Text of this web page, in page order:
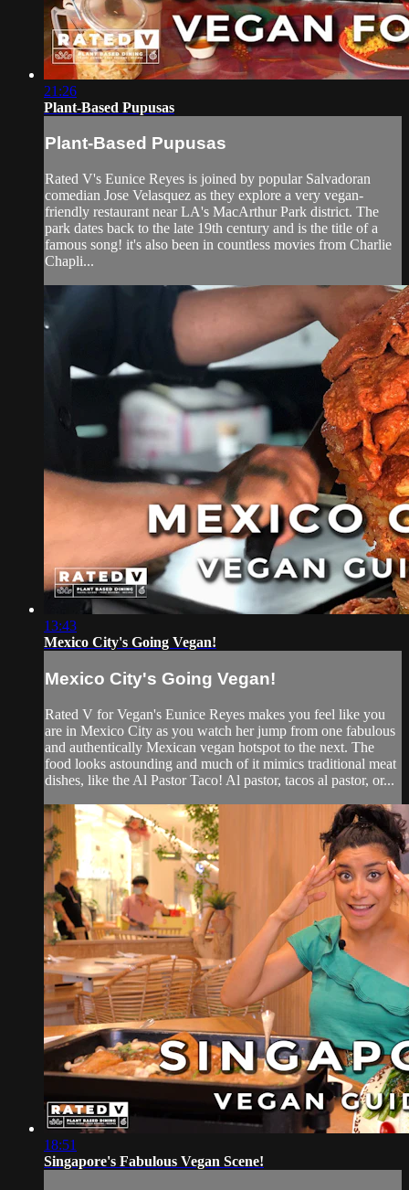
21:26
Plant-Based Pupusas
Plant-Based Pupusas
Rated V's Eunice Reyes is joined by popular Salvadoran
comedian Jose Velasquez as they explore a very vegan-
friendly restaurant near LA's MacArthur Park district. The
park dates back to the late 19th century and is the title of a
famous song! it's also been in countless movies from Charlie
Chapli...
13:43
Mexico City's Going Vegan!
Mexico City's Going Vegan!
Rated V for Vegan's Eunice Reyes makes you feel like you
are in Mexico City as you watch her jump from one fabulous
and authentically Mexican vegan hotspot to the next. The
food looks astounding and much of it mimics traditional meat
dishes, like the Al Pastor Taco! Al pastor, tacos al pastor, or...
18:51
Singapore's Fabulous Vegan Scene!